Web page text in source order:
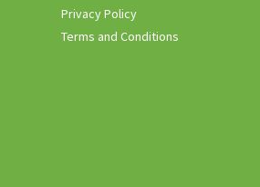
Privacy Policy
Terms and Conditions